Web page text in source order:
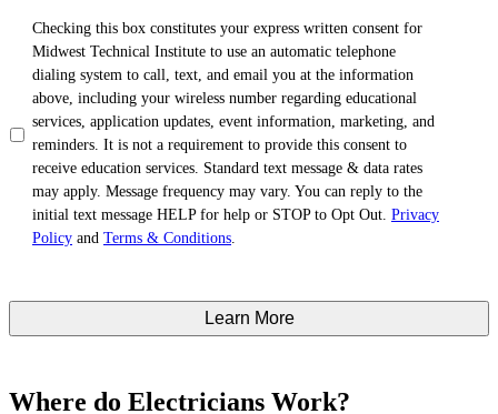
Checking this box constitutes your express written consent for
Midwest Technical Institute to use an automatic telephone
dialing system to call, text, and email you at the information
above, including your wireless number regarding educational
services, application updates, event information, marketing, and
reminders. It is not a requirement to provide this consent to
receive education services. Standard text message & data rates
may apply. Message frequency may vary. You can reply to the
initial text message HELP for help or STOP to Opt Out. Privacy
Policy and Terms & Conditions.
Where do Electricians Work?